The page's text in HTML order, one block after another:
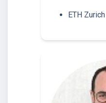
ETH Zurich